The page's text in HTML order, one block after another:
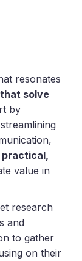
resonates
solve
by
practical,
value in
research
and
to gather
on their